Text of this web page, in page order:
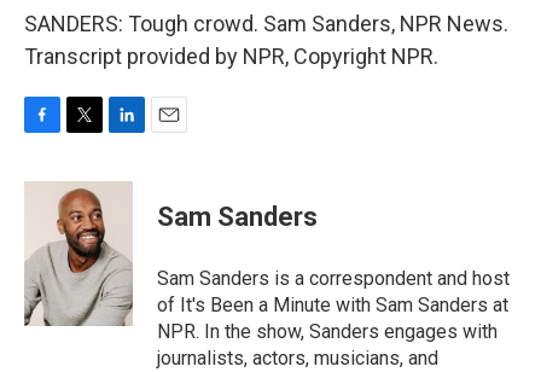
SANDERS: Tough crowd. Sam Sanders, NPR News.
Transcript provided by NPR, Copyright NPR.
c
o
k
i
t
t
e
r
n
d
I
n
Sam Sanders
Sam Sanders is a correspondent and host
of It's Been a Minute with Sam Sanders at
NPR. In the show, Sanders engages with
journalists, actors, musicians, and